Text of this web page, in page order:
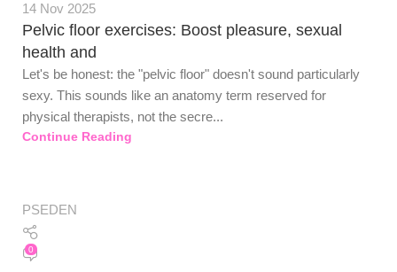
14 Nov 2025
Pelvic floor exercises: Boost pleasure, sexual
health and
Let's be honest: the "pelvic floor" doesn't sound particularly
sexy. This sounds like an anatomy term reserved for
physical therapists, not the secre...
Continue Reading
PSEDEN
0